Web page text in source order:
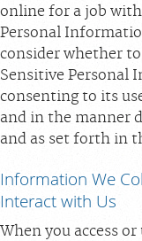
online for a job
Personal
consider whether
Sensitive Personal
consenting to its
and in the manner
and as set forth in
Information We
Interact with Us
When you access